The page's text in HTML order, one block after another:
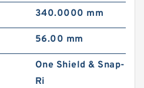
340.0000 mm
56.00 mm
One Shield & Snap-
Ri